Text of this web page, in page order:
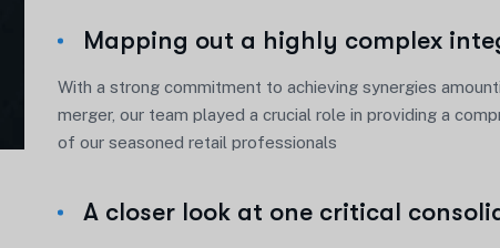
Mapping out a highly complex
With a strong commitment to achieving synergies
merger, our team played a crucial role in providing a
of our seasoned retail professionals
A closer look at one critical